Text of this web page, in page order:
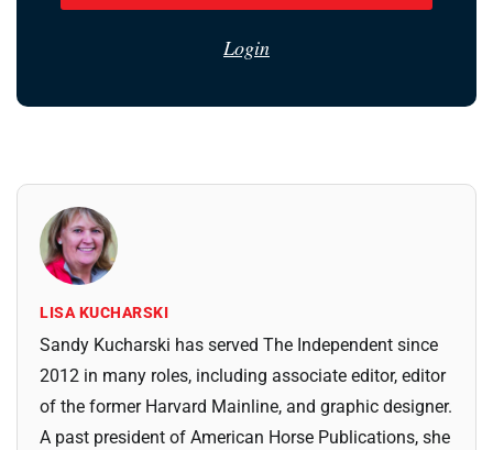
Login
LISA KUCHARSKI
Sandy Kucharski has served The Independent since
2012 in many roles, including associate editor, editor
of the former Harvard Mainline, and graphic designer.
A past president of American Horse Publications, she